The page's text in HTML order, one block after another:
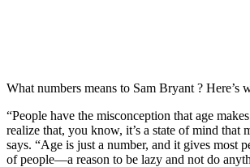
What numbers means to Sam Bryant ? Here’s
“People have the misconception that age
realize that, you know, it’s a state of mind that
says. “Age is just a number, and it gives most
of people—a reason to be lazy and not do